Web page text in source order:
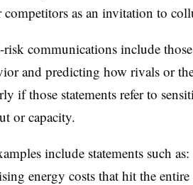
as an invitation to
communications include
and predicting how rivals or
if those statements refer to
or capacity.
include statements such
energy costs that hit the